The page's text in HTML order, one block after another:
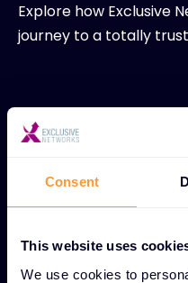
Consent
This website uses
We use cookies to
Explore how Exclusive
journey to a totally